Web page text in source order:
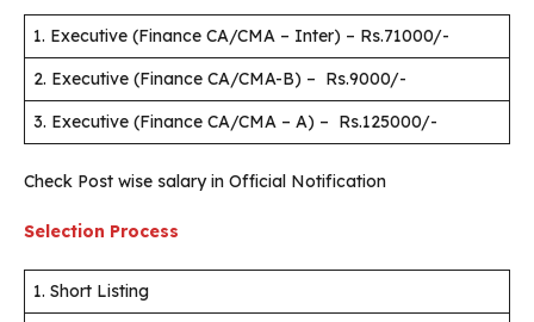
1. Executive (Finance CA/CMA – Inter) – Rs.71000/-
2. Executive (Finance CA/CMA-B) – Rs.9000/-
3. Executive (Finance CA/CMA – A) – Rs.125000/-
Check Post wise salary in Official Notification
Selection Process
1. Short Listing